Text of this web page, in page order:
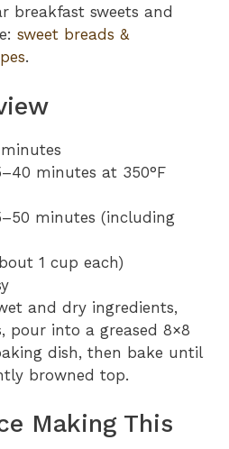
breakfast sweets and
sweet breads &
.
minutes at 350°F
minutes (including
1 cup each)
and dry ingredients,
pour into a greased 8×8
dish, then bake until
browned top.
Making This